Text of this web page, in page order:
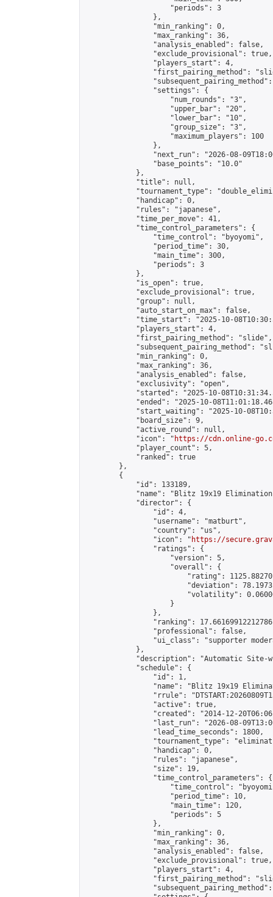
                    "periods": 3
                },
                "min_ranking": 0,
                "max_ranking": 36,
                "analysis_enabled": false,
                "exclude_provisional": true,
                "players_start": 4,
"first_pairing_method":
                "settings": {
                    "num_rounds": "3",
                    "upper_bar": "20",
                    "lower_bar": "10",
                    "group_size": "3",
                    "maximum_players": 100
                },
"next_run": "2026-08-
                "base_points": "10.0"
            },
            "title": null,
"tournament_type":
            "handicap": 0,
            "rules": "japanese",
            "time_per_move": 41,
            "time_control_parameters": {
                "time_control": "byoyomi",
                "period_time": 30,
                "main_time": 300,
                "periods": 3
            },
            "is_open": true,
            "exclude_provisional": true,
            "group": null,
            "auto_start_on_max": false,
"time_start": "2025-10-
            "players_start": 4,
            "first_pairing_method": "slide",
"subsequent_pairing_method":
            "min_ranking": 0,
            "max_ranking": 36,
            "analysis_enabled": false,
            "exclusivity": "open",
"started": "2025-10-
"ended": "2025-10-
"start_waiting": "2025-10-
            "board_size": 9,
            "active_round": null,
            "icon": "
https://cdn.online-
            "player_count": 5,
            "ranked": true
        },
        {
            "id": 133189,
"name": "Blitz 19x19
            "director": {
                "id": 4,
                "username": "matburt",
                "country": "us",
                "icon": "
https://
                "ratings": {
                    "version": 5,
                    "overall": {
"rating":
"deviation":
"volatility":
                    }
                },
"ranking":
                "professional": false,
"ui_class": "supporter
            },
"description": "Automatic Site-
            "schedule": {
                "id": 1,
"name": "Blitz 19x19
"rrule":
                "active": true,
"created": "2014-12-
"last_run": "2026-08-
                "lead_time_seconds": 1800,
"tournament_type":
                "handicap": 0,
                "rules": "japanese",
                "size": 19,
                "time_control_parameters": {
"time_control":
                    "period_time": 10,
                    "main_time": 120,
                    "periods": 5
                },
                "min_ranking": 0,
                "max_ranking": 36,
                "analysis_enabled": false,
                "exclude_provisional": true,
                "players_start": 4,
"first_pairing_method":